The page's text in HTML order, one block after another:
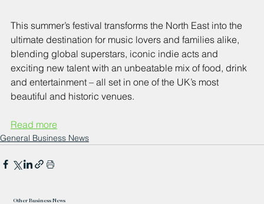
This summer’s festival transforms the North East into the
ultimate destination for music lovers and families alike,
blending global superstars, iconic indie acts and
exciting new talent with an unbeatable mix of food, drink
and entertainment – all set in one of the UK’s most
beautiful and historic venues.
Read more
General Business News
Other Business News